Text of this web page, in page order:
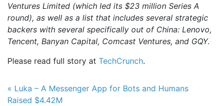
Ventures Limited (which led its $23 million Series A
round), as well as a list that includes several strategic
backers with several specifically out of China: Lenovo,
Tencent, Banyan Capital, Comcast Ventures, and GQY.
Please read full story at TechCrunch.
Post navigation
« Luka – A Messenger App for Bots and Humans
Raised $4.42M